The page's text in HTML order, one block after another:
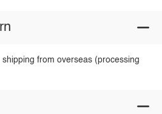
from overseas (processing